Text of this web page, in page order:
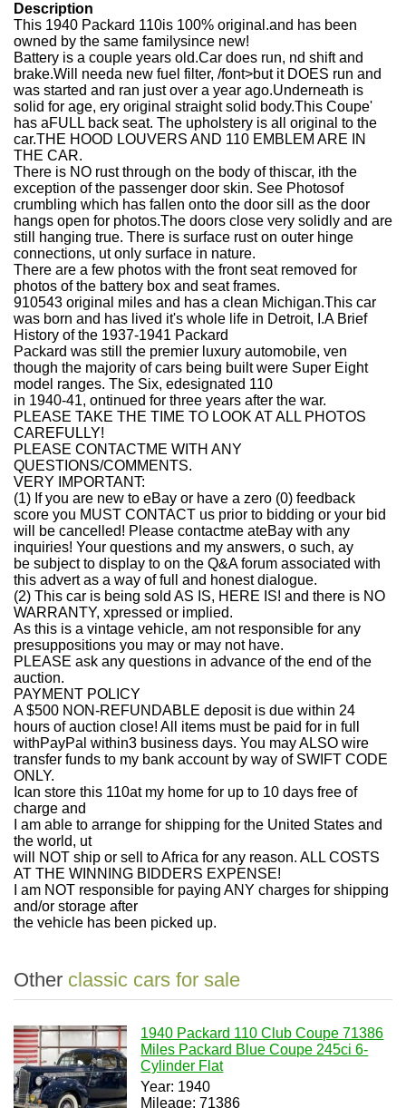
Description
This 1940 Packard 110is 100% original.and has been
owned by the same familysince new!
Battery is a couple years old.Car does run, nd shift and
brake.Will needa new fuel filter, /font>but it DOES run and
was started and ran just over a year ago.Underneath is
solid for age, ery original straight solid body.This Coupe'
has aFULL back seat. The upholstery is all original to the
car.THE HOOD LOUVERS AND 110 EMBLEM ARE IN
THE CAR.
There is NO rust through on the body of thiscar, ith the
exception of the passenger door skin. See Photosof
crumbling which has fallen onto the door sill as the door
hangs open for photos.The doors close very solidly and are
still hanging true. There is surface rust on outer hinge
connections, ut only surface in nature.
There are a few photos with the front seat removed for
photos of the battery box and seat frames.
910543 original miles and has a clean Michigan.This car
was born and has lived it's whole life in Detroit, I.A Brief
History of the 1937-1941 Packard
Packard was still the premier luxury automobile, ven
though the majority of cars being built were Super Eight
model ranges. The Six, edesignated 110
in 1940-41, ontinued for three years after the war.
PLEASE TAKE THE TIME TO LOOK AT ALL PHOTOS
CAREFULLY!
PLEASE CONTACTME WITH ANY
QUESTIONS/COMMENTS.
VERY IMPORTANT:
(1) If you are new to eBay or have a zero (0) feedback
score you MUST CONTACT us prior to bidding or your bid
will be cancelled! Please contactme ateBay with any
inquiries! Your questions and my answers, o such, ay
be subject to display to on the Q&A forum associated with
this advert as a way of full and honest dialogue.
(2) This car is being sold AS IS, HERE IS! and there is NO
WARRANTY, xpressed or implied.
As this is a vintage vehicle, am not responsible for any
presuppositions you may or may not have.
PLEASE ask any questions in advance of the end of the
auction.
PAYMENT POLICY
A $500 NON-REFUNDABLE deposit is due within 24
hours of auction close! All items must be paid for in full
withPayPal within3 business days. You may ALSO wire
transfer funds to my bank account by way of SWIFT CODE
ONLY.
Ican store this 110at my home for up to 10 days free of
charge and
I am able to arrange for shipping for the United States and
the world, ut
will NOT ship or sell to Africa for any reason. ALL COSTS
AT THE WINNING BIDDERS EXPENSE!
I am NOT responsible for paying ANY charges for shipping
and/or storage after
the vehicle has been picked up.
Other classic cars for sale
1940 Packard 110 Club Coupe 71386
Miles Packard Blue Coupe 245ci 6-
Cylinder Flat
Year: 1940
Mileage: 71386